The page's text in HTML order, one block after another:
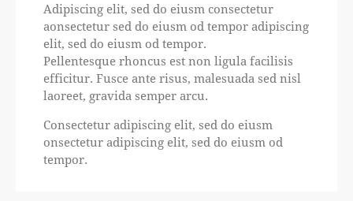
Adipiscing elit, sed do eiusm consectetur
aonsectetur sed do eiusm od tempor adipiscing
elit, sed do eiusm od tempor.
Pellentesque rhoncus est non ligula facilisis
efficitur. Fusce ante risus, malesuada sed nisl
laoreet, gravida semper arcu.
Consectetur adipiscing elit, sed do eiusm
onsectetur adipiscing elit, sed do eiusm od
tempor.